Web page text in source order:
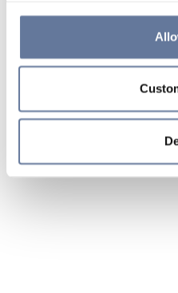
the use of cookies or
clicking on "Cookie
simply close this banner or
Cookie
sections.